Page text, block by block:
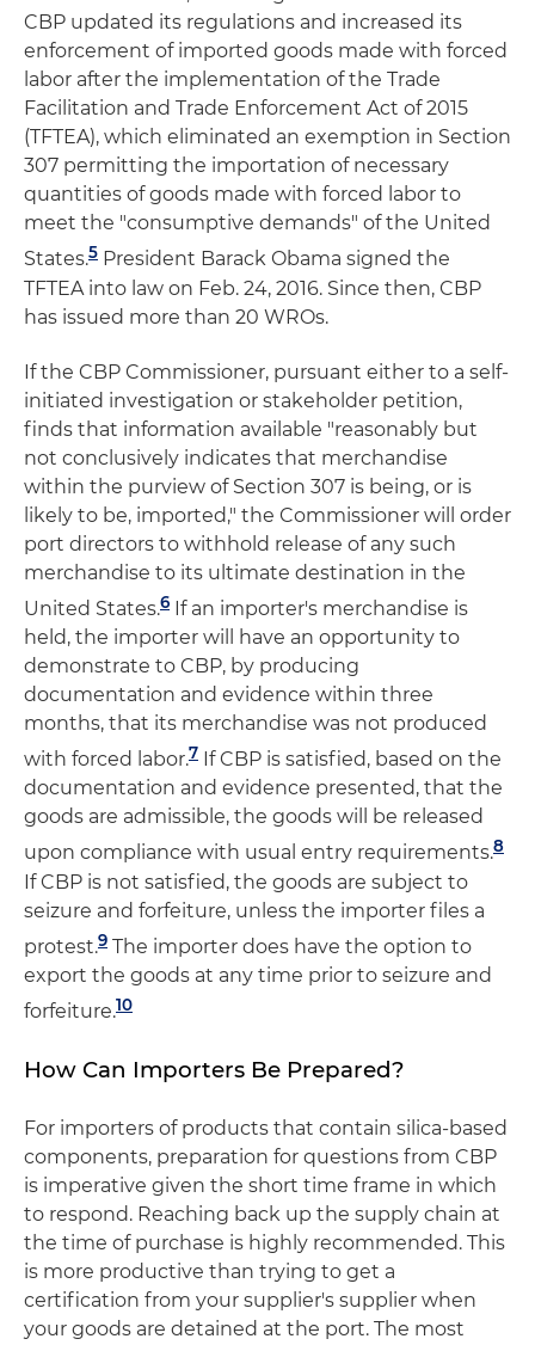
CBP updated its regulations and increased its
enforcement of imported goods made with forced
labor after the implementation of the Trade
Facilitation and Trade Enforcement Act of 2015
(TFTEA), which eliminated an exemption in Section
307 permitting the importation of necessary
quantities of goods made with forced labor to
meet the "consumptive demands" of the United
States.5 President Barack Obama signed the
TFTEA into law on Feb. 24, 2016. Since then, CBP
has issued more than 20 WROs.
If the CBP Commissioner, pursuant either to a self-
initiated investigation or stakeholder petition,
finds that information available "reasonably but
not conclusively indicates that merchandise
within the purview of Section 307 is being, or is
likely to be, imported," the Commissioner will order
port directors to withhold release of any such
merchandise to its ultimate destination in the
United States.6 If an importer's merchandise is
held, the importer will have an opportunity to
demonstrate to CBP, by producing
documentation and evidence within three
months, that its merchandise was not produced
with forced labor.7 If CBP is satisfied, based on the
documentation and evidence presented, that the
goods are admissible, the goods will be released
upon compliance with usual entry requirements.8
If CBP is not satisfied, the goods are subject to
seizure and forfeiture, unless the importer files a
protest.9 The importer does have the option to
export the goods at any time prior to seizure and
forfeiture.10
How Can Importers Be Prepared?
For importers of products that contain silica-based
components, preparation for questions from CBP
is imperative given the short time frame in which
to respond. Reaching back up the supply chain at
the time of purchase is highly recommended. This
is more productive than trying to get a
certification from your supplier's supplier when
your goods are detained at the port. The most